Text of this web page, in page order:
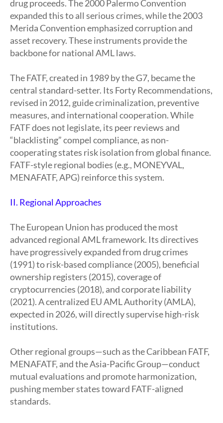
drug proceeds. The 2000 Palermo Convention
expanded this to all serious crimes, while the 2003
Merida Convention emphasized corruption and
asset recovery. These instruments provide the
backbone for national AML laws.
The FATF, created in 1989 by the G7, became the
central standard-setter. Its Forty Recommendations,
revised in 2012, guide criminalization, preventive
measures, and international cooperation. While
FATF does not legislate, its peer reviews and
“blacklisting” compel compliance, as non-
cooperating states risk isolation from global finance.
FATF-style regional bodies (e.g., MONEYVAL,
MENAFATF, APG) reinforce this system.
II. Regional Approaches
The European Union has produced the most
advanced regional AML framework. Its directives
have progressively expanded from drug crimes
(1991) to risk-based compliance (2005), beneficial
ownership registers (2015), coverage of
cryptocurrencies (2018), and corporate liability
(2021). A centralized EU AML Authority (AMLA),
expected in 2026, will directly supervise high-risk
institutions.
Other regional groups—such as the Caribbean FATF,
MENAFATF, and the Asia-Pacific Group—conduct
mutual evaluations and promote harmonization,
pushing member states toward FATF-aligned
standards.